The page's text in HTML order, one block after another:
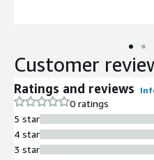
Customer
Ratings and reviews
0 ratings
5 star
4 star
3 star